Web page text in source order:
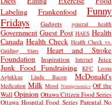
Labeling
Frankenfood
Funny
Fridays
Gadgets general health
Government Guest Post HAES Health
Canada Health Check Health Check vs.
Guiding Stars
Heart and Stroke
Foundation
Inspiration Internet Juice
Junk Food Fundraising KFC
Leona
Aglukkaq
Linda Bacon McDonald's
Medication Milk Mood Nutrigenomics Off the
Wall Opinion Ottawa Citizen Food Series
Ottawa Hospital Food Series Parental No